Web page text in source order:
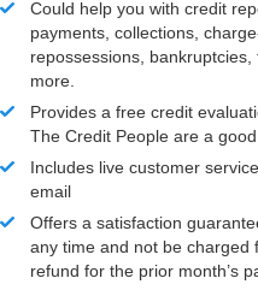
Could help you with credit
payments, collections,
repossessions,
more.
Provides a free credit
The Credit People are a good
Includes live customer
email
Offers a satisfaction
any time and not be charged
refund for the prior month’s